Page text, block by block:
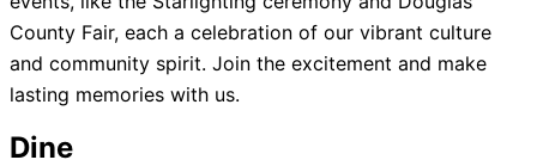
County Fair, each a celebration of our vibrant culture
and community spirit. Join the excitement and make
lasting memories with us.
Dine